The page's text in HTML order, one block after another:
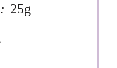
25g